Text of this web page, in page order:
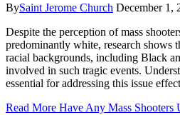
BySaint Jerome Church December 1,
Despite the perception of mass
predominantly white, research shows
racial backgrounds, including Black
involved in such tragic events.
essential for addressing this issue
Read More Have Any Mass Shooters